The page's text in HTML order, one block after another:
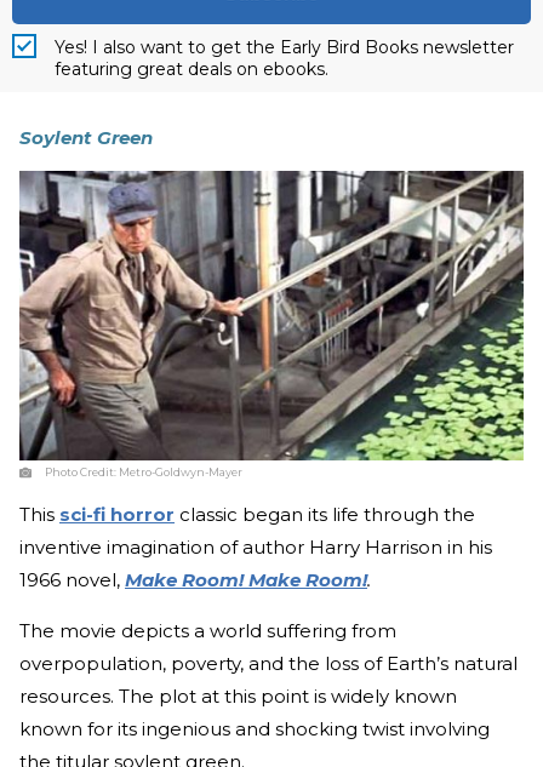
Yes! I also want to get the Early Bird Books newsletter
featuring great deals on ebooks.
Soylent Green
Photo Credit: Metro-Goldwyn-Mayer
This sci-fi horror classic began its life through the
inventive imagination of author Harry Harrison in his
1966 novel, Make Room! Make Room!.
The movie depicts a world suffering from
overpopulation, poverty, and the loss of Earth’s natural
resources. The plot at this point is widely known
known for its ingenious and shocking twist involving
the titular soylent green.